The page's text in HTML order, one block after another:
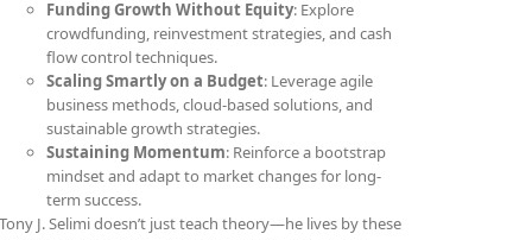
Funding Growth Without Equity: Explore
crowdfunding, reinvestment strategies, and cash
flow control techniques.
Scaling Smartly on a Budget: Leverage agile
business methods, cloud-based solutions, and
sustainable growth strategies.
Sustaining Momentum: Reinforce a bootstrap
mindset and adapt to market changes for long-
term success.
Tony J. Selimi doesn’t just teach theory—he lives by these